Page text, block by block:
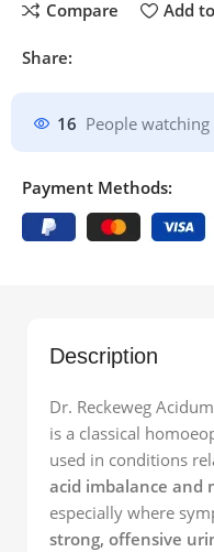
Compare Add
Share:
16 People
Payment Methods:
Description
Dr. Reckeweg
is a classical
used in conditions
acid imbalance and
especially where
strong, offensive